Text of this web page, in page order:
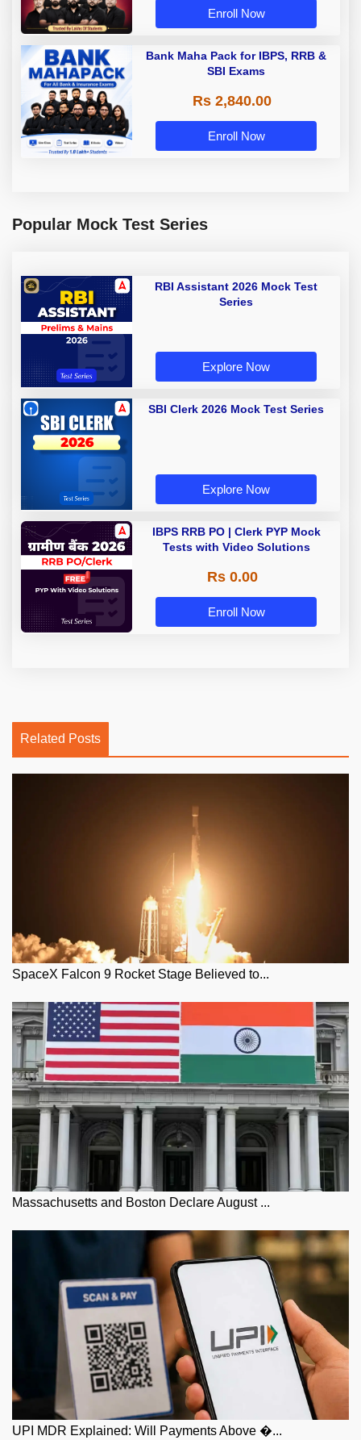
Enroll Now
Bank Maha Pack for IBPS, RRB &
SBI Exams
Rs 2,840.00
Enroll Now
Popular Mock Test Series
RBI Assistant 2026 Mock Test
Series
Explore Now
SBI Clerk 2026 Mock Test Series
Explore Now
IBPS RRB PO | Clerk PYP Mock
Tests with Video Solutions
Rs 0.00
Enroll Now
Related Posts
SpaceX Falcon 9 Rocket Stage Believed to...
Massachusetts and Boston Declare August ...
UPI MDR Explained: Will Payments Above �...